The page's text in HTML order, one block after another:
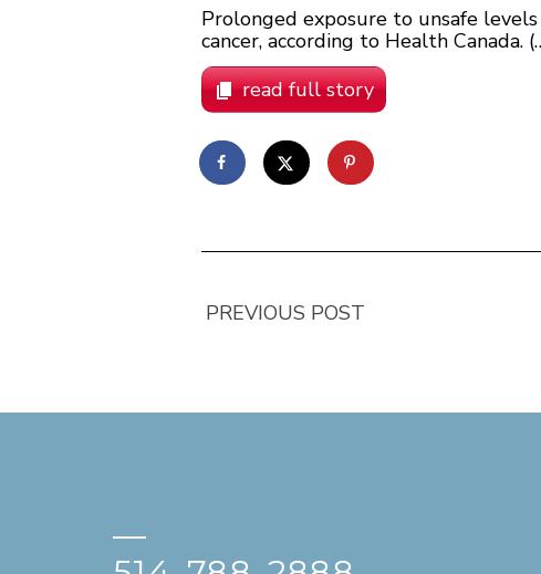
Prolonged exposure to unsafe levels
cancer, according to Health Canada.
read full story
PREVIOUS POST
—